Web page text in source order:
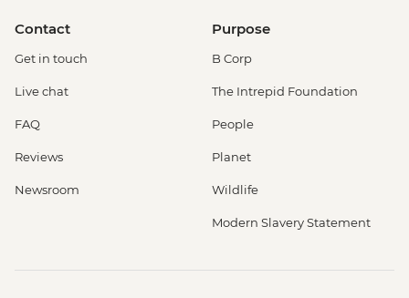
Contact
Get in touch
Live chat
FAQ
Reviews
Newsroom
Purpose
B Corp
The Intrepid Foundation
People
Planet
Wildlife
Modern Slavery Statement